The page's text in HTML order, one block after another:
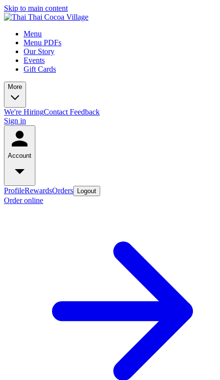
Skip to main content
Menu
Menu PDFs
Our Story
Events
Gift Cards
More
We're HiringContact Feedback
Sign in
Account
ProfileRewardsOrders Logout
Order online